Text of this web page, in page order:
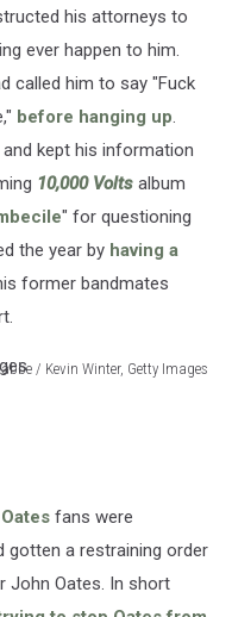
his attorneys to
ever happen to him.
called him to say "Fuck
before hanging up.
kept his information
10,000 Volts album
" for questioning
the year by having a
former bandmates
/ Kevin Winter, Getty Images
fans were
gotten a restraining order
John Oates. In short